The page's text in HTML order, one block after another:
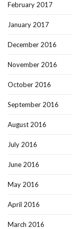
February 2017
January 2017
December 2016
November 2016
October 2016
September 2016
August 2016
July 2016
June 2016
May 2016
April 2016
March 2016